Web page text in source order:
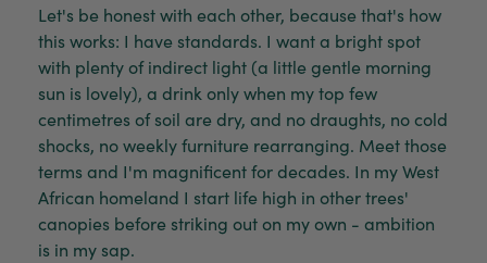
Let's be honest with each other, because that's how
this works: I have standards. I want a bright spot
with plenty of indirect light (a little gentle morning
sun is lovely), a drink only when my top few
centimetres of soil are dry, and no draughts, no cold
shocks, no weekly furniture rearranging. Meet those
terms and I'm magnificent for decades. In my West
African homeland I start life high in other trees'
canopies before striking out on my own - ambition
is in my sap.